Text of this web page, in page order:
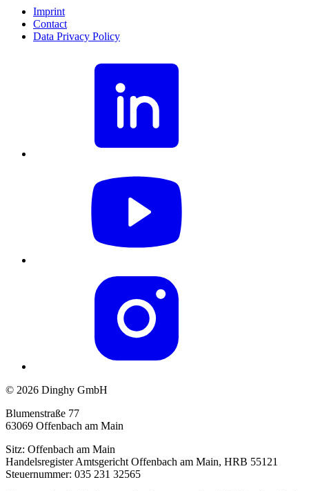
Imprint
Contact
Data Privacy Policy
© 2026 Dinghy GmbH
Blumenstraße 77
63069 Offenbach am Main
Sitz: Offenbach am Main
Handelsregister Amtsgericht Offenbach am Main, HRB 55121
Steuernummer: 035 231 32565